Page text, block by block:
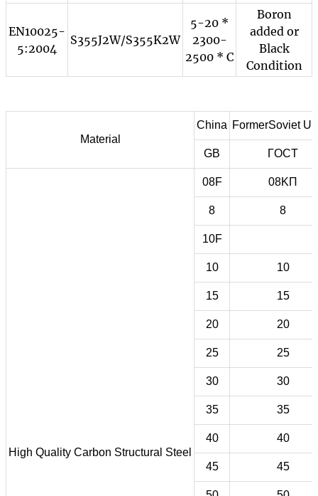
EN10025-
5:2004
S355J2W/S355K2W
5-20 *
2300-
2500 * C
Boron
added or
Black
Condition
Material
China FormerSoviet
GB ГOCT
High Quality Carbon Structural Steel
08F 08KП
8 8
10F
10 10
15 15
20 20
25 25
30 30
35 35
40 40
45 45